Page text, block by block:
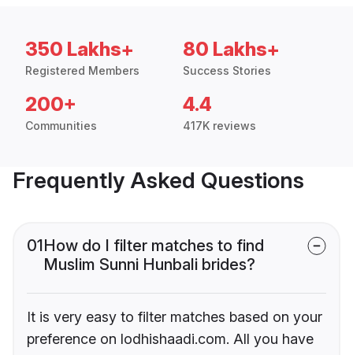
350 Lakhs+
Registered Members
80 Lakhs+
Success Stories
200+
Communities
4.4
417K reviews
Frequently Asked Questions
01How do I filter matches to find
Muslim Sunni Hunbali brides?
It is very easy to filter matches based on your
preference on lodhishaadi.com. All you have